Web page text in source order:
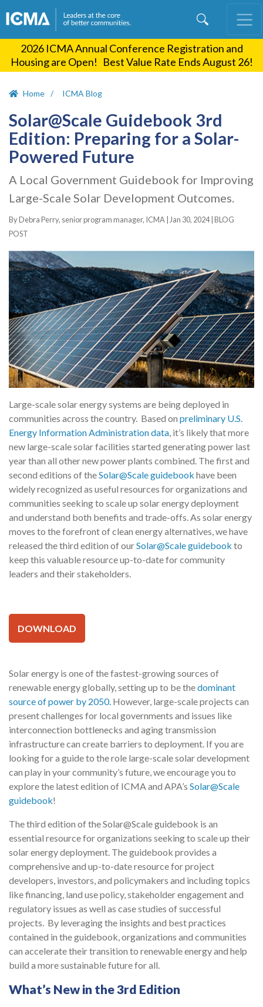
content
2026 ICMA Annual Conference Registration and
Housing are Open! Best Value Rate Ends August 26!
Home ICMA Blog
Solar@Scale Guidebook 3rd
Edition: Preparing for a Solar-
Powered Future
A Local Government Guidebook for Improving
Large-Scale Solar Development Outcomes.
By Debra Perry, senior program manager, ICMA | Jan 30, 2024| BLOG
POST
Large-scale solar energy systems are being deployed in
communities across the country. Based on preliminary U.S.
Energy Information Administration data, it’s likely that more
new large-scale solar facilities started generating power last
year than all other new power plants combined. The first and
second editions of theSolar@Scale guidebook have been
widely recognized as useful resources for organizations and
communities seeking to scale up solar energy deployment
and understand both benefits and trade-offs. As solar energy
moves to the forefront of clean energy alternatives, we have
released the third edition of ourSolar@Scale guidebook to
keep this valuable resource up-to-date for community
leaders and their stakeholders.
DOWNLOAD
Solar energy is one of the fastest-growing sources of
renewable energy globally, setting up to be thedominant
source of power by 2050. However, large-scale projects can
present challenges for local governments and issues like
interconnection bottlenecks and aging transmission
infrastructure can create barriers to deployment. If you are
looking for a guide to the role large-scale solar development
can play in your community’s future, we encourage you to
explore the latest edition of ICMA and APA’s Solar@Scale
guidebook!
The third edition of the Solar@Scale guidebook is an
essential resource for organizations seeking to scale up their
solar energy deployment. The guidebook provides a
comprehensive and up-to-date resource for project
developers, investors, and policymakers and including topics
like financing, land use policy, stakeholder engagement and
regulatory issues as well as case studies of successful
projects. By leveraging the insights and best practices
contained in the guidebook, organizations and communities
can accelerate their transition to renewable energy and help
build a more sustainable future for all.
What’s New in the 3rd Edition